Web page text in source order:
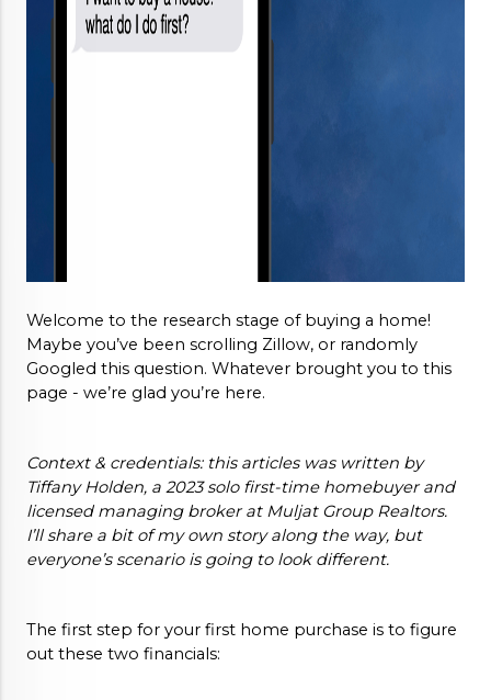
Welcome to the research stage of buying a home!
Maybe you’ve been scrolling Zillow, or randomly
Googled this question. Whatever brought you to this
page - we’re glad you’re here.
Context & credentials: this articles was written by
Tiffany Holden, a 2023 solo first-time homebuyer and
licensed managing broker at Muljat Group Realtors.
I’ll share a bit of my own story along the way, but
everyone’s scenario is going to look different.
The first step for your first home purchase is to figure
out these two financials: